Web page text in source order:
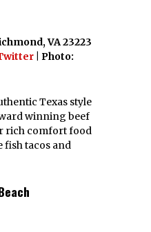
VA 23223
| Photo:
Texas style
winning beef
rich comfort food
fish tacos and